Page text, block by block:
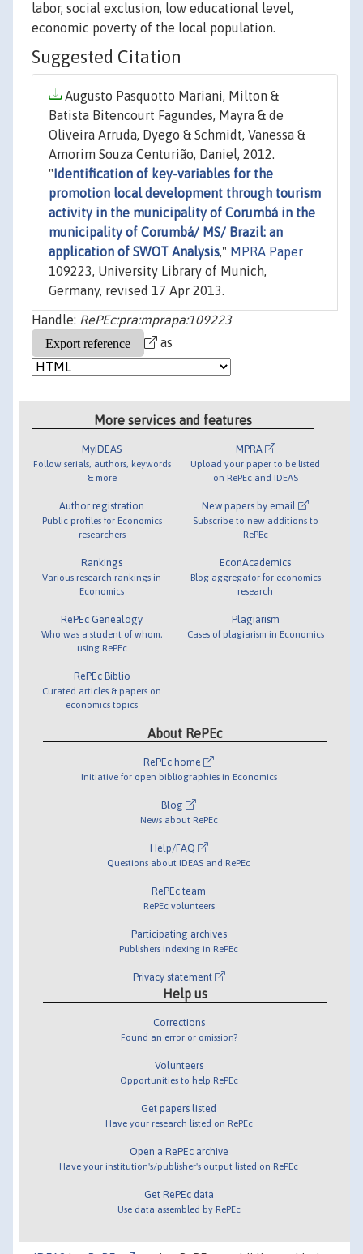
labor, social exclusion, low educational level,
economic poverty of the local population.
Suggested Citation
Augusto Pasquotto Mariani, Milton &
Batista Bitencourt Fagundes, Mayra & de
Oliveira Arruda, Dyego & Schmidt, Vanessa &
Amorim Souza Centurião, Daniel, 2012.
" Identification of key-variables for the
promotion local development through tourism
activity in the municipality of Corumbá in the
municipality of Corumbá/ MS/ Brazil: an
application of SWOT Analysis," MPRA Paper
109223, University Library of Munich,
Germany, revised 17 Apr 2013.
Handle: RePEc:pra:mprapa:109223
as
More services and features
MyIDEAS
Follow serials, authors, keywords
& more
Author registration
Public profiles for Economics
researchers
Rankings
Various research rankings in
Economics
RePEc Genealogy
Who was a student of whom,
using RePEc
RePEc Biblio
Curated articles & papers on
economics topics
MPRA
Upload your paper to be listed
on RePEc and IDEAS
New papers by email
Subscribe to new additions to
RePEc
EconAcademics
Blog aggregator for economics
research
Plagiarism
Cases of plagiarism in Economics
About RePEc
RePEc home
Initiative for open bibliographies in Economics
Blog
News about RePEc
Help/FAQ
Questions about IDEAS and RePEc
RePEc team
RePEc volunteers
Participating archives
Publishers indexing in RePEc
Privacy statement
Help us
Corrections
Found an error or omission?
Volunteers
Opportunities to help RePEc
Get papers listed
Have your research listed on RePEc
Open a RePEc archive
Have your institution's/publisher's output listed on RePEc
Get RePEc data
Use data assembled by RePEc